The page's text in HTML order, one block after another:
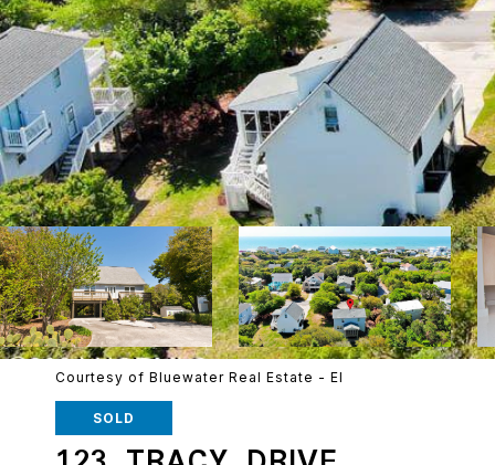
Courtesy of Bluewater Real Estate - EI
SOLD